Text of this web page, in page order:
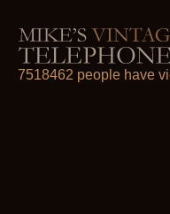
7518462 people have